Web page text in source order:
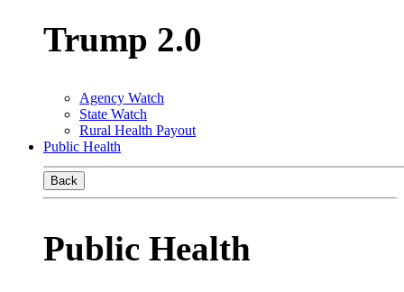
Trump 2.0
Agency Watch
State Watch
Rural Health Payout
Public Health
Back
Public Health